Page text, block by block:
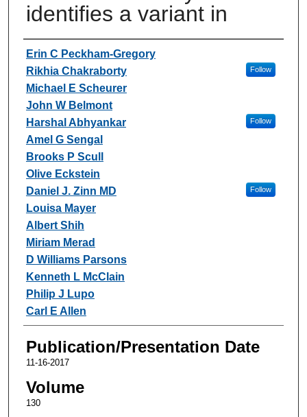
identifies a variant in
Authors
Erin C Peckham-Gregory
Rikhia Chakraborty
Follow
Michael E Scheurer
John W Belmont
Harshal Abhyankar
Follow
Amel G Sengal
Brooks P Scull
Olive Eckstein
Daniel J. Zinn MD
Follow
Louisa Mayer
Albert Shih
Miriam Merad
D Williams Parsons
Kenneth L McClain
Philip J Lupo
Carl E Allen
Publication/Presentation Date
11-16-2017
Volume
130